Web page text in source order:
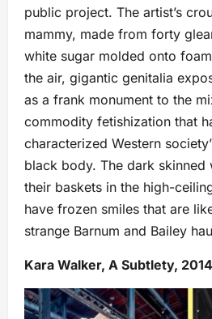
public project. The artist’s
mammy, made from forty
white sugar molded onto
the air, gigantic genitalia
as a frank monument to the
commodity fetishization that
characterized Western
black body. The dark
their baskets in the high-
have frozen smiles that are
strange Barnum and Bailey
Kara Walker, A Subtlety,